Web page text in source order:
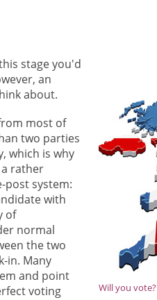
Will you vote?
stage you'd
an
about.
most of
two parties
which is why
rather
post system:
with
of
normal
the two
in. Many
and point
voting